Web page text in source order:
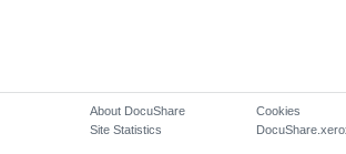
About DocuShare
Site Statistics
Cookies